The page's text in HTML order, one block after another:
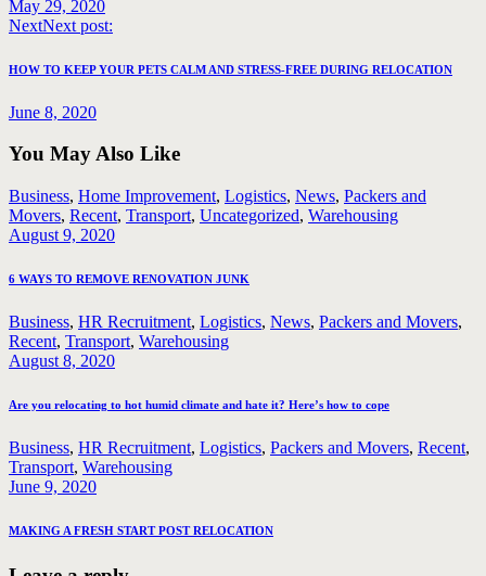
May 29, 2020
NextNext post:
HOW TO KEEP YOUR PETS CALM AND STRESS-FREE DURING RELOCATION
June 8, 2020
You May Also Like
Business, Home Improvement, Logistics, News, Packers and
Movers, Recent, Transport, Uncategorized, Warehousing
August 9, 2020
6 WAYS TO REMOVE RENOVATION JUNK
Business, HR Recruitment, Logistics, News, Packers and Movers,
Recent, Transport, Warehousing
August 8, 2020
Are you relocating to hot humid climate and hate it? Here’s how to cope
Business, HR Recruitment, Logistics, Packers and Movers, Recent,
Transport, Warehousing
June 9, 2020
MAKING A FRESH START POST RELOCATION